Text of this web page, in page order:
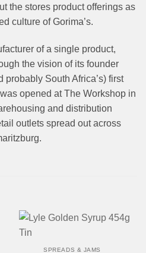
the stores product offerings as
culture of Gorima’s.
of a single product,
the vision of its founder
probably South Africa’s) first
opened at The Workshop in
and distribution
outlets spread out across
SPREADS & JAMS